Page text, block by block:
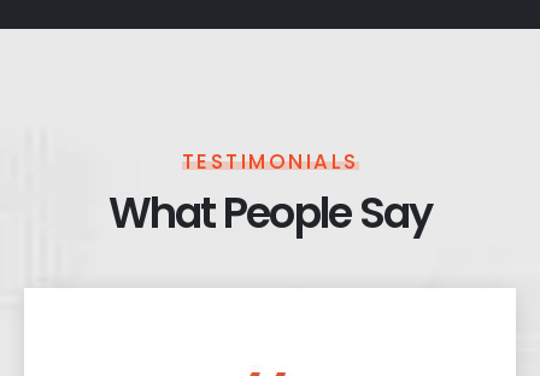
TESTIMONIALS
What People Say